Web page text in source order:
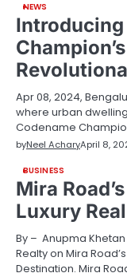
NEWS
Apr 08, 2024,
where urban
Codename
byNeel AcharyApril 8,
BUSINESS
Mira
Luxury
By – Anupma
Realty on Mira
Destination. Mira